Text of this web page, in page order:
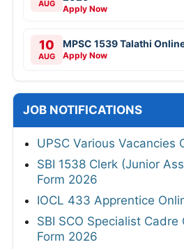
AUG Apply Now
10
AUG
MPSC 1539 Talathi
Apply Now
JOB NOTIFICATIONS
UPSC Various Vacancies
SBI 1538 Clerk (Junior
Form 2026
IOCL 433 Apprentice
SBI SCO Specialist Cadre
Form 2026